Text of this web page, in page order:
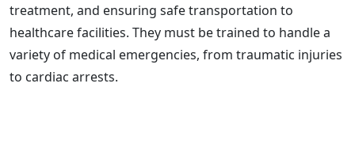
treatment, and ensuring safe transportation to
healthcare facilities. They must be trained to handle a
variety of medical emergencies, from traumatic injuries
to cardiac arrests.